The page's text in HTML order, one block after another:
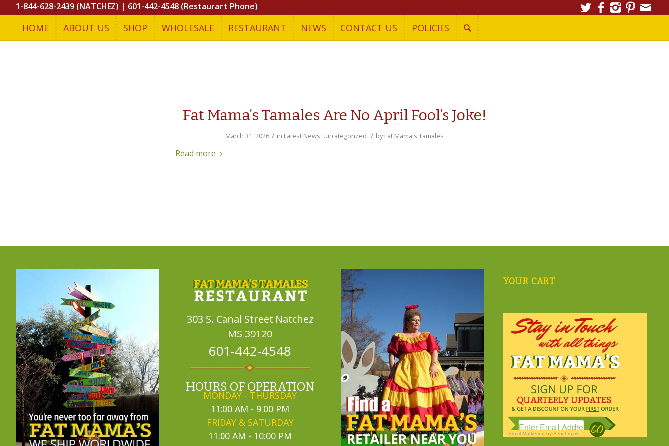
1-844-628-2439 (NATCHEZ) | 601-442-4548 (Restaurant Phone)
HOME ABOUT US SHOP WHOLESALE RESTAURANT NEWS CONTACT US POLICIES
Fat Mama’s Tamales Are No April Fool’s Joke!
March 31, 2026 / in Latest News, Uncategorized / byFat Mama's Tamales
Read more
303 S. Canal Street Natchez
MS 39120
601-442-4548
HOURS OF OPERATION
MONDAY - THURSDAY
11:00 AM - 9:00 PM
FRIDAY & SATURDAY
11:00 AM - 10:00 PM
YOUR CART
Email Marketing by Benchmark